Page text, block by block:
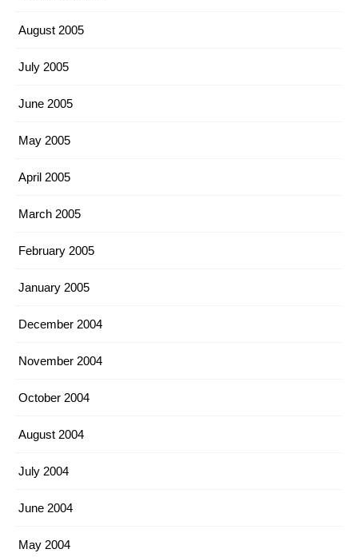
August 2005
July 2005
June 2005
May 2005
April 2005
March 2005
February 2005
January 2005
December 2004
November 2004
October 2004
August 2004
July 2004
June 2004
May 2004